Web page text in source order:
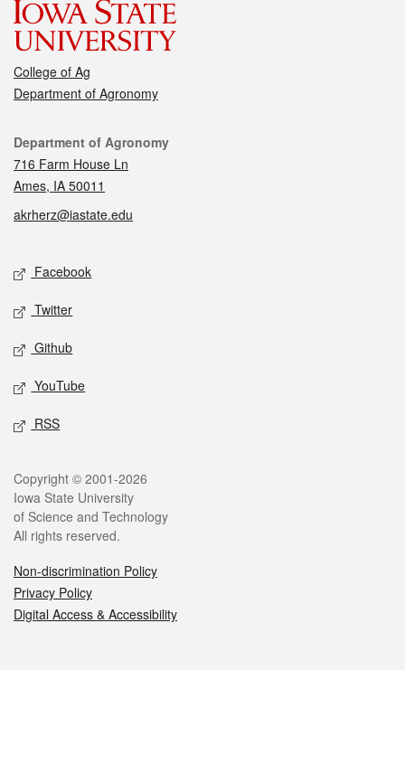
College of Ag
Department of Agronomy
Contact
Department of Agronomy
716 Farm House Ln
Ames, IA 50011
akrherz@iastate.edu
Social media
Facebook
Twitter
Github
YouTube
RSS
Legal
Copyright © 2001-2026
Iowa State University
of Science and Technology
All rights reserved.
Non-discrimination Policy
Privacy Policy
Digital Access & Accessibility